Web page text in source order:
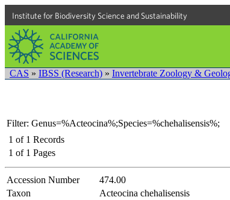
Institute for Biodiversity Science and Sustainability
CAS » IBSS (Research) » Invertebrate Zoology &
Filter: Genus=%Acteocina%;Species=%chehalisensis%;
1 of 1 Records
1 of 1 Pages
Accession Number 474.00
Taxon Acteocina chehalisensis